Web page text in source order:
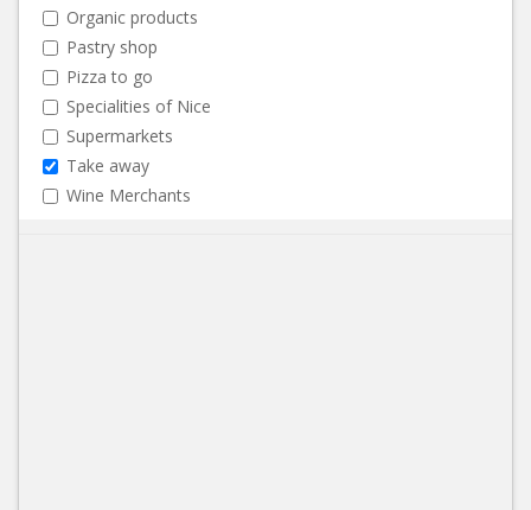
Organic products
Pastry shop
Pizza to go
Specialities of Nice
Supermarkets
Take away
Wine Merchants